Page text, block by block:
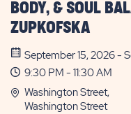
BODY, & SOUL
ZUPKOFSKA
September 15, 2026 -
9:30 PM - 11:30 AM
Washington Street,
Washington Street